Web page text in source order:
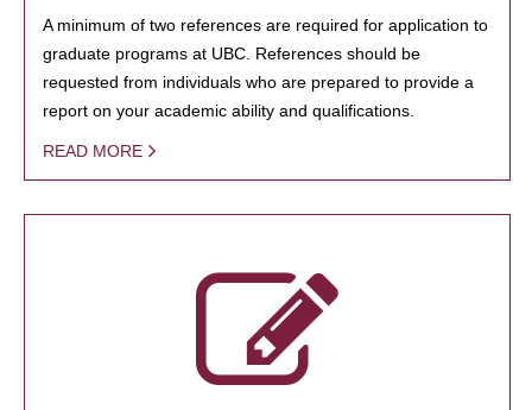
A minimum of two references are required for application to
graduate programs at UBC. References should be
requested from individuals who are prepared to provide a
report on your academic ability and qualifications.
READ MORE